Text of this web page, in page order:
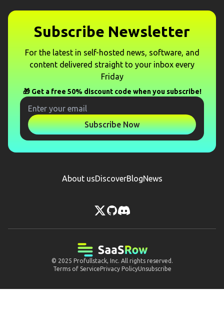
Subscribe Newsletter
For the latest in self-hosted news, software, and
content delivered straight to your inbox every
Friday
🎁 Get a free 50% discount code when you subscribe!
Subscribe Now
About usDiscoverBlogNews
© 2025 Profullstack, Inc. All rights reserved.
Terms of ServicePrivacy PolicyUnsubscribe